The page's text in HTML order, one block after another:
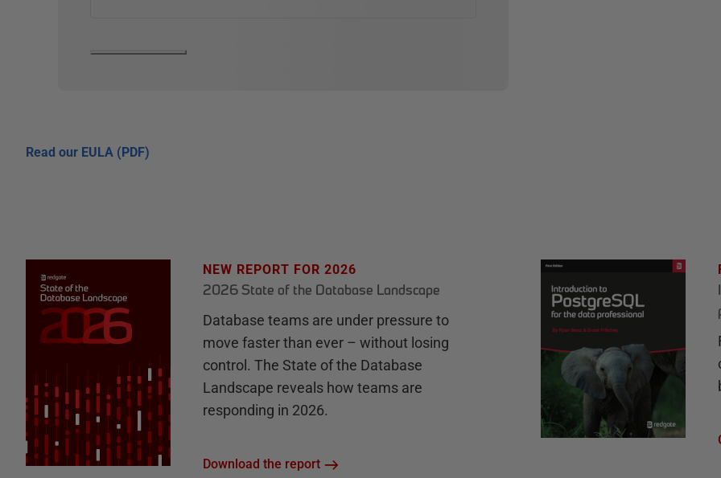
Read our EULA (PDF)
NEW REPORT FOR 2026
2026 State of the Database Landscape
Database teams are under pressure to
move faster than ever – without losing
control. The State of the Database
Landscape reveals how teams are
responding in 2026.
Download the report